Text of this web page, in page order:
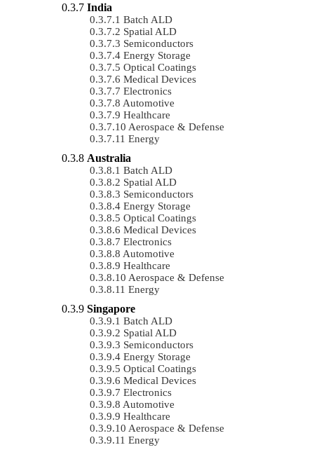
India
Batch ALD
Spatial ALD
Semiconductors
Energy Storage
Optical Coatings
Medical Devices
Electronics
Automotive
Healthcare
Aerospace & Defense
Energy
Australia
Batch ALD
Spatial ALD
Semiconductors
Energy Storage
Optical Coatings
Medical Devices
Electronics
Automotive
Healthcare
Aerospace & Defense
Energy
Singapore
Batch ALD
Spatial ALD
Semiconductors
Energy Storage
Optical Coatings
Medical Devices
Electronics
Automotive
Healthcare
Aerospace & Defense
Energy